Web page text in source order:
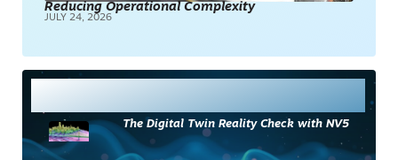
Reducing Operational Complexity
JULY 24, 2026
The Digital Twin Reality Check with NV5